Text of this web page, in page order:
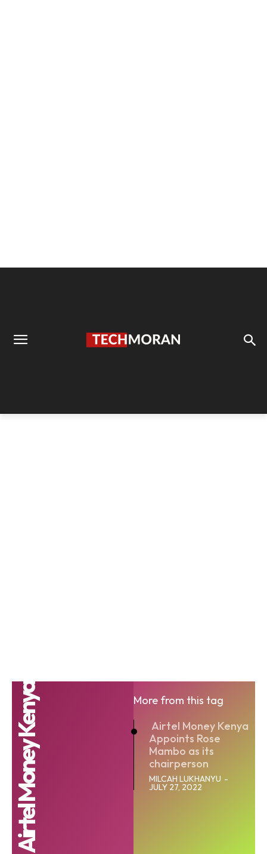
Airtel Money Kenya
More from this tag
Airtel Money Kenya
Appoints Rose
Mambo as its
chairperson
MILCAH LUKHANYU -
JULY 27, 2022